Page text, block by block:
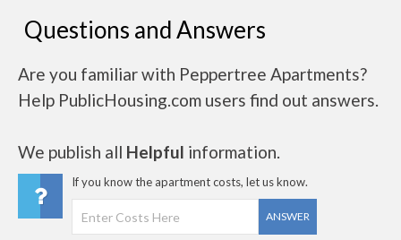
Questions and Answers
Are you familiar with Peppertree Apartments?
Help PublicHousing.com users find out answers.
We publish all Helpful information.
If you know the apartment costs, let us know.
ANSWER